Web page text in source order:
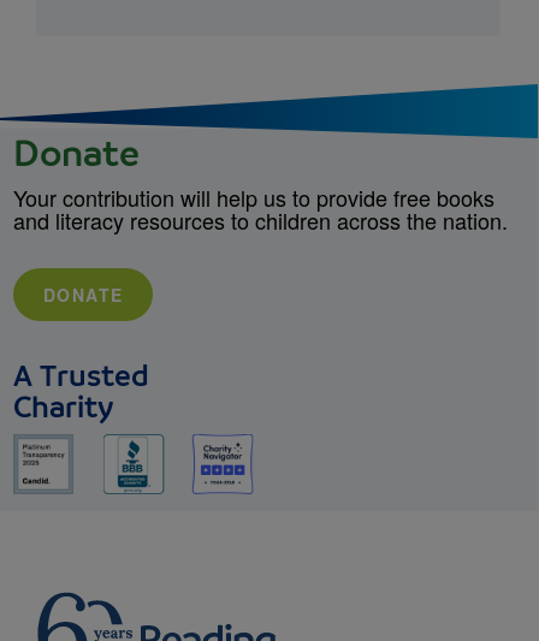
Donate
Your contribution will help us to provide free books
and literacy resources to children across the nation.
DONATE
A Trusted
Charity